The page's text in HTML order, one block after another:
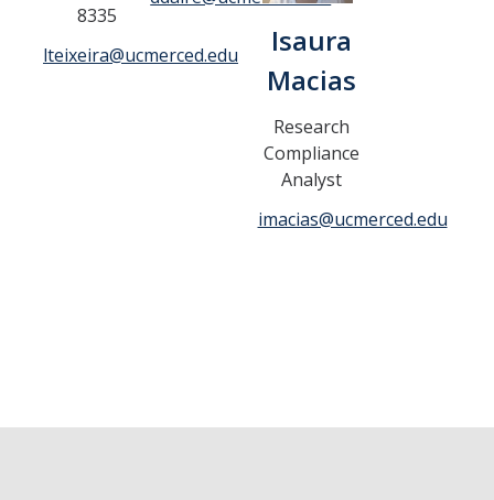
Unannounced Visits by Law Enforcement
8335
lteixeira@ucmerced.edu
Isaura
Macias
Research
Compliance
Analyst
imacias@ucmerced.edu